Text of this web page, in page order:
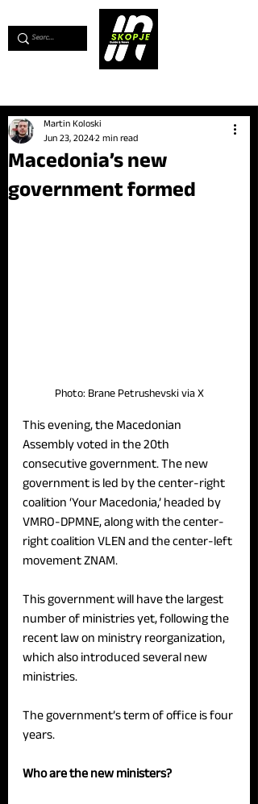
Macedonia’s new
government formed
Martin Koloski
Jun 23, 20242 min read
Photo: Brane Petrushevski via X
This evening, the Macedonian
Assembly voted in the 20th
consecutive government. The new
government is led by the center-right
coalition ‘Your Macedonia,’ headed by
VMRO-DPMNE, along with the center-
right coalition VLEN and the center-left
movement ZNAM.
This government will have the largest
number of ministries yet, following the
recent law on ministry reorganization,
which also introduced several new
ministries.
The government’s term of office is four
years.
Who are the new ministers?